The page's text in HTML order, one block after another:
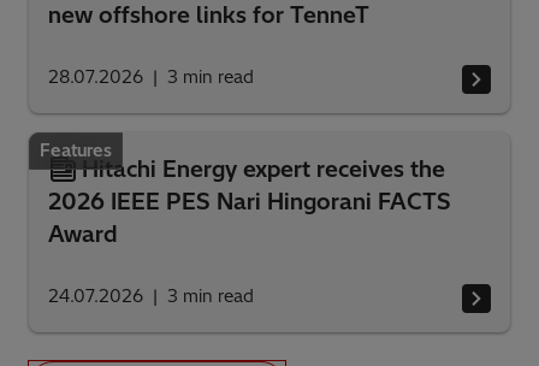
new offshore links for TenneT
28.07.2026 3 min read
Features
Hitachi Energy expert receives the
2026 IEEE PES Nari Hingorani FACTS
Award
24.07.2026 3 min read